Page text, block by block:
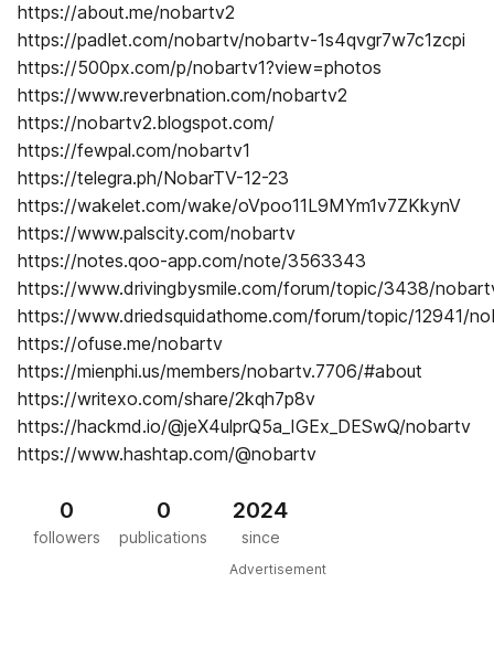
https://about.me/nobartv2
https://padlet.com/nobartv/nobartv-1s4qvgr7w7c1zcpi
https://500px.com/p/nobartv1?view=photos
https://www.reverbnation.com/nobartv2
https://nobartv2.blogspot.com/
https://fewpal.com/nobartv1
https://telegra.ph/NobarTV-12-23
https://wakelet.com/wake/oVpoo11L9MYm1v7ZKkynV
https://www.palscity.com/nobartv
https://notes.qoo-app.com/note/3563343
https://www.drivingbysmile.com/forum/topic/3438/
https://www.driedsquidathome.com/forum/topic/12941/
https://ofuse.me/nobartv
https://mienphi.us/members/nobartv.7706/#about
https://writexo.com/share/2kqh7p8v
https://hackmd.io/@jeX4ulprQ5a_IGEx_DESwQ/nobartv
https://www.hashtap.com/@nobartv
0
followers
0
publications
2024
since
Advertisement